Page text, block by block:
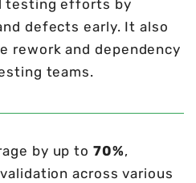
testing efforts by
defects early. It also
rework and dependency
teams.
by up to 70%,
across various